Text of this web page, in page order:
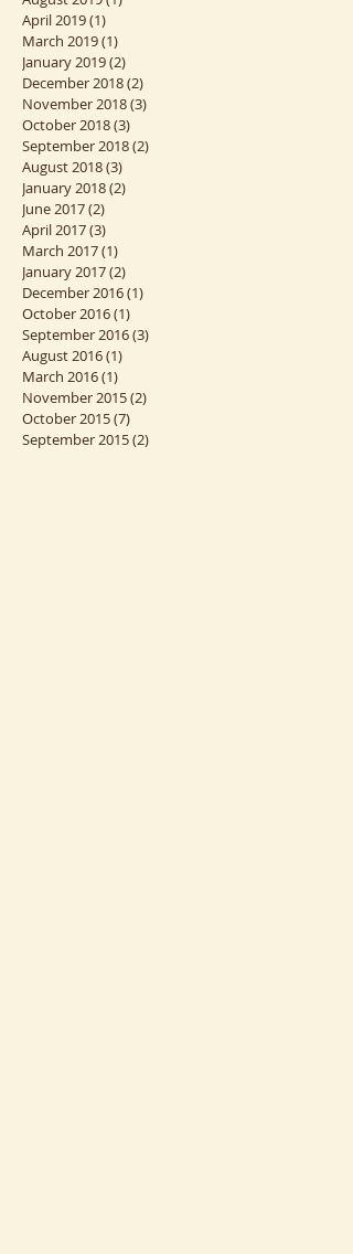
September 2019
August 2019 (1)
April 2019(1)1 post
March 2019(1)1 post
January 2019(2)2 posts
December 2018(2)
November 2018 (3)3 posts
October 2018(3)
September 2018
August 2018
January 2018
June 2017 (2)2 posts
April 2017(3)3 posts
March 2017(1)1 post
January 2017(2)2 posts
December 2016(1)1 post
October 2016(1)
September 2016
August 2016(1)1 post
March 2016 (1)1 post
November 2015 (2)2 posts